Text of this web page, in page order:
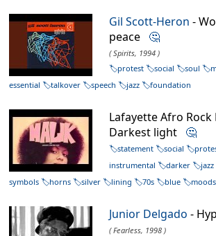
Gil Scott-Heron -
peace 🤔
( Spirits, 1994 )
protest
social soul
essential
talkover speech jazz foundation
Lafayette Afro Rock
Darkest light 🤔
statement social
instrumental
darker jazz
symbols
horns silver lining 70s blue moods
Junior Delgado -
( Fearless, 1998 )